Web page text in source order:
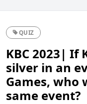
QUIZ
KBC 2023| If
silver in an
Games, who
same event?